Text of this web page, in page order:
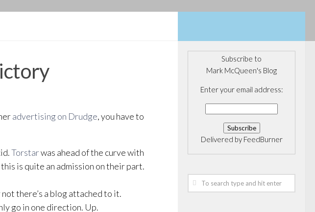
advertising on Drudge, you have to
Torstarwas ahead of the curve with
is quite an admission on their part.
there’s a blog attached to it.
go in one direction. Up.
Subscribe to
Mark McQueen's Blog
Enter your email address:
Delivered by FeedBurner